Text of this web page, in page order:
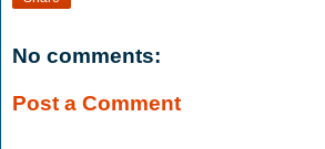
No comments:
Post a Comment